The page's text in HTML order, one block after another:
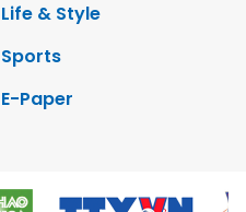
Life & Style
Sports
E-Paper